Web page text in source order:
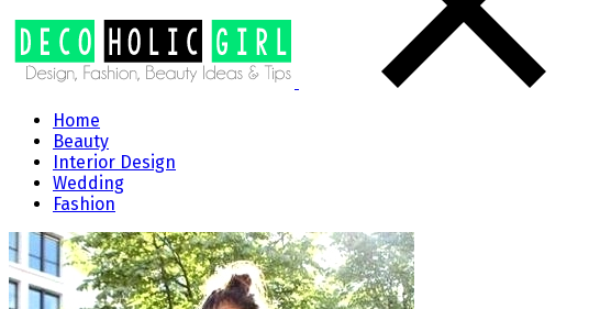
Home
Beauty
Interior Design
Wedding
Fashion